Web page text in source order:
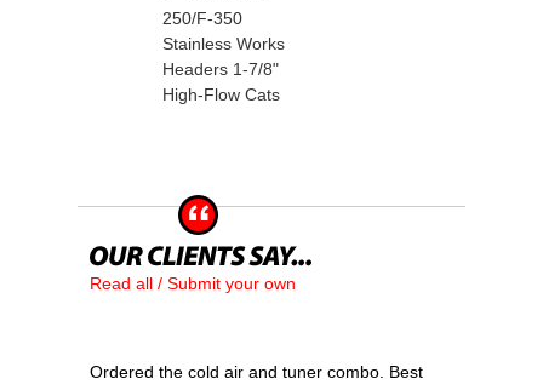
250/F-350
Stainless Works
Headers 1-7/8"
High-Flow Cats
Read all / Submit your own
Ordered the cold air and tuner combo. Best